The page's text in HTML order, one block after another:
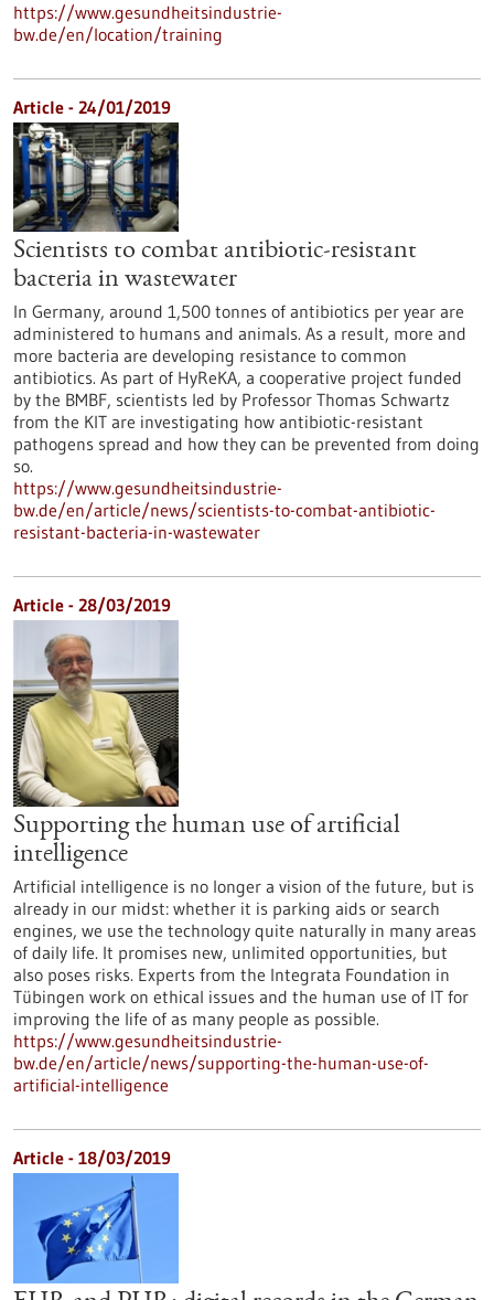
https://www.gesundheitsindustrie-
bw.de/en/location/training
Article - 24/01/2019
Scientists to combat antibiotic-resistant
bacteria in wastewater
In Germany, around 1,500 tonnes of antibiotics per year are
administered to humans and animals. As a result, more and
more bacteria are developing resistance to common
antibiotics. As part of HyReKA, a cooperative project funded
by the BMBF, scientists led by Professor Thomas Schwartz
from the KIT are investigating how antibiotic-resistant
pathogens spread and how they can be prevented from doing
so.
https://www.gesundheitsindustrie-
bw.de/en/article/news/scientists-to-combat-antibiotic-
resistant-bacteria-in-wastewater
Article - 28/03/2019
Supporting the human use of artificial
intelligence
Artificial intelligence is no longer a vision of the future, but is
already in our midst: whether it is parking aids or search
engines, we use the technology quite naturally in many areas
of daily life. It promises new, unlimited opportunities, but
also poses risks. Experts from the Integrata Foundation in
Tübingen work on ethical issues and the human use of IT for
improving the life of as many people as possible.
https://www.gesundheitsindustrie-
bw.de/en/article/news/supporting-the-human-use-of-
artificial-intelligence
Article - 18/03/2019